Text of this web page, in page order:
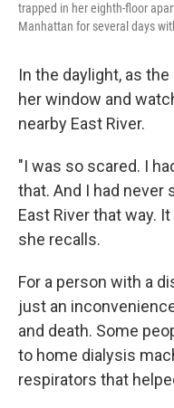
trapped in her eighth-floor
Manhattan for several days
In the daylight, as
her window and
nearby East River.
"I was so scared. I
that. And I had
East River that way.
she recalls.
For a person with a
just an
and death. Some
to home dialysis
respirators that